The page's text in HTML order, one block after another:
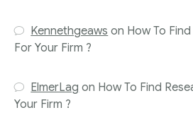
Kennethgeaws on How To
For Your Firm ?
ElmerLag on How To Find
Your Firm ?